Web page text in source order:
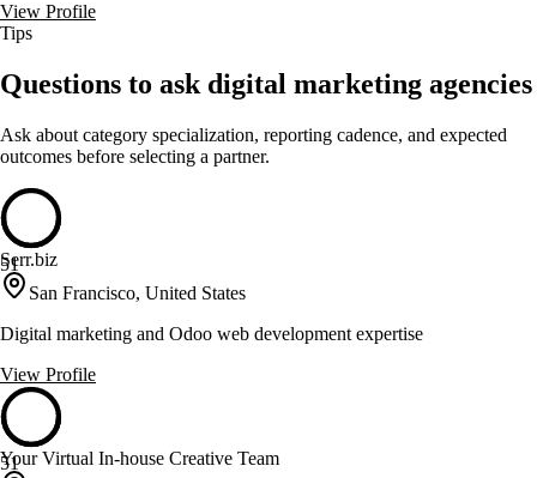
View Profile
Tips
Questions to ask digital marketing agencies
Ask about category specialization, reporting cadence, and expected
outcomes before selecting a partner.
51
Serr.biz
San Francisco, United States
Digital marketing and Odoo web development expertise
View Profile
51
Your Virtual In-house Creative Team